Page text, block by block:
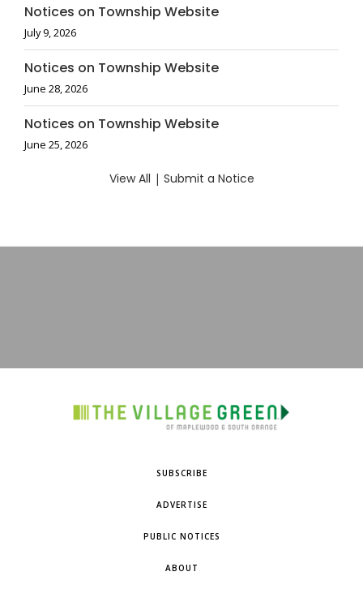
Notices on Township Website
July 9, 2026
Notices on Township Website
June 28, 2026
Notices on Township Website
June 25, 2026
View All | Submit a Notice
SUBSCRIBE
ADVERTISE
PUBLIC NOTICES
ABOUT